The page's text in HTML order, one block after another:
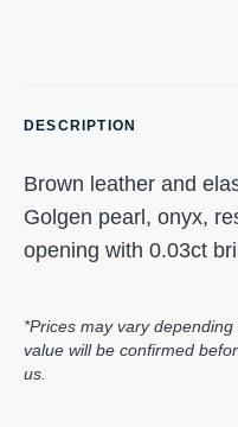
DESCRIPTION
Brown leather and
Golgen pearl, onyx,
opening with 0.03ct
*Prices may vary
value will be confirmed
us.